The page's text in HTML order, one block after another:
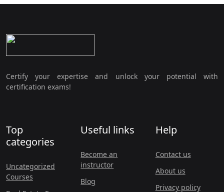
Certify your expertise and unlock your potential with
certification exams!
Top
categories
Uncategorized
Courses
Useful links
Become an
instructor
Blog
Help
Contact us
About us
Privacy policy